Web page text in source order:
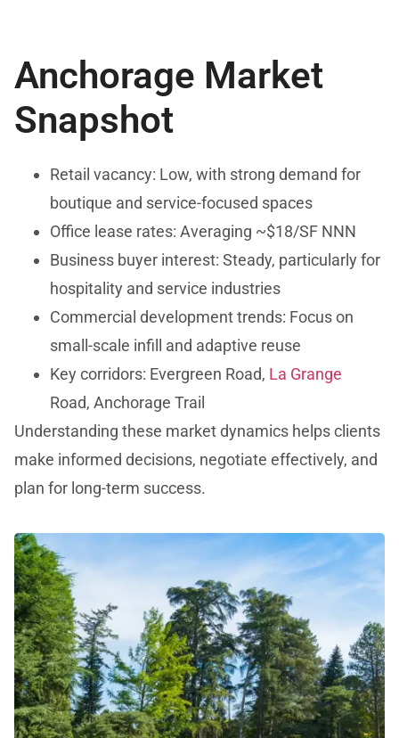
Anchorage Market
Snapshot
Retail vacancy: Low, with strong demand for
boutique and service-focused spaces
Office lease rates: Averaging ~$18/SF NNN
Business buyer interest: Steady, particularly for
hospitality and service industries
Commercial development trends: Focus on
small-scale infill and adaptive reuse
Key corridors: Evergreen Road, La Grange
Road, Anchorage Trail
Understanding these market dynamics helps clients
make informed decisions, negotiate effectively, and
plan for long-term success.